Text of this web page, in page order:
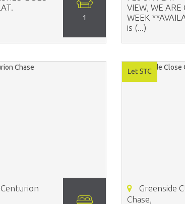
1
VIEW, WE ARE
WEEK
is (...)
Greenside
Chase,